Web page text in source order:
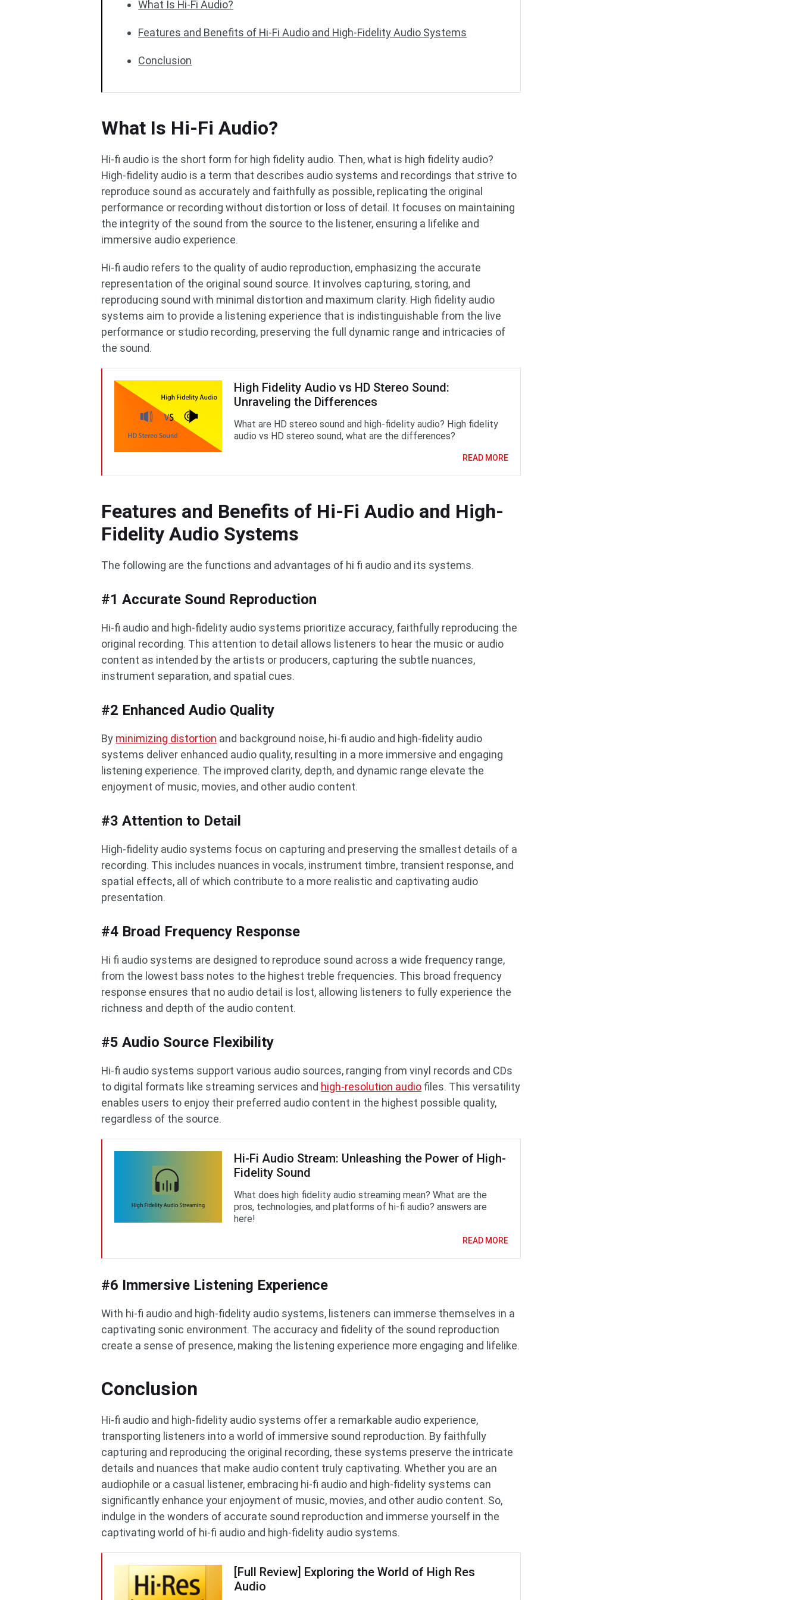
What Is Hi-Fi Audio?
Features and Benefits of Hi-Fi Audio and High-Fidelity Audio Systems
Conclusion
What Is Hi-Fi Audio?
Hi-fi audio is the short form for high fidelity audio. Then, what is high fidelity audio?
High-fidelity audio is a term that describes audio systems and recordings that strive to
reproduce sound as accurately and faithfully as possible, replicating the original
performance or recording without distortion or loss of detail. It focuses on maintaining
the integrity of the sound from the source to the listener, ensuring a lifelike and
immersive audio experience.
Hi-fi audio refers to the quality of audio reproduction, emphasizing the accurate
representation of the original sound source. It involves capturing, storing, and
reproducing sound with minimal distortion and maximum clarity. High fidelity audio
systems aim to provide a listening experience that is indistinguishable from the live
performance or studio recording, preserving the full dynamic range and intricacies of
the sound.
High Fidelity Audio vs HD Stereo Sound:
Unraveling the Differences
What are HD stereo sound and high-fidelity audio? High fidelity
audio vs HD stereo sound, what are the differences?
READ MORE
Features and Benefits of Hi-Fi Audio and High-
Fidelity Audio Systems
The following are the functions and advantages of hi fi audio and its systems.
#1 Accurate Sound Reproduction
Hi-fi audio and high-fidelity audio systems prioritize accuracy, faithfully reproducing the
original recording. This attention to detail allows listeners to hear the music or audio
content as intended by the artists or producers, capturing the subtle nuances,
instrument separation, and spatial cues.
#2 Enhanced Audio Quality
By minimizing distortion and background noise, hi-fi audio and high-fidelity audio
systems deliver enhanced audio quality, resulting in a more immersive and engaging
listening experience. The improved clarity, depth, and dynamic range elevate the
enjoyment of music, movies, and other audio content.
#3 Attention to Detail
High-fidelity audio systems focus on capturing and preserving the smallest details of a
recording. This includes nuances in vocals, instrument timbre, transient response, and
spatial effects, all of which contribute to a more realistic and captivating audio
presentation.
#4 Broad Frequency Response
Hi fi audio systems are designed to reproduce sound across a wide frequency range,
from the lowest bass notes to the highest treble frequencies. This broad frequency
response ensures that no audio detail is lost, allowing listeners to fully experience the
richness and depth of the audio content.
#5 Audio Source Flexibility
Hi-fi audio systems support various audio sources, ranging from vinyl records and CDs
to digital formats like streaming services and high-resolution audio files. This versatility
enables users to enjoy their preferred audio content in the highest possible quality,
regardless of the source.
Hi-Fi Audio Stream: Unleashing the Power of High-
Fidelity Sound
What does high fidelity audio streaming mean? What are the
pros, technologies, and platforms of hi-fi audio? answers are
here!
READ MORE
#6 Immersive Listening Experience
With hi-fi audio and high-fidelity audio systems, listeners can immerse themselves in a
captivating sonic environment. The accuracy and fidelity of the sound reproduction
create a sense of presence, making the listening experience more engaging and lifelike.
Conclusion
Hi-fi audio and high-fidelity audio systems offer a remarkable audio experience,
transporting listeners into a world of immersive sound reproduction. By faithfully
capturing and reproducing the original recording, these systems preserve the intricate
details and nuances that make audio content truly captivating. Whether you are an
audiophile or a casual listener, embracing hi-fi audio and high-fidelity systems can
significantly enhance your enjoyment of music, movies, and other audio content. So,
indulge in the wonders of accurate sound reproduction and immerse yourself in the
captivating world of hi-fi audio and high-fidelity audio systems.
[Full Review] Exploring the World of High Res
Audio